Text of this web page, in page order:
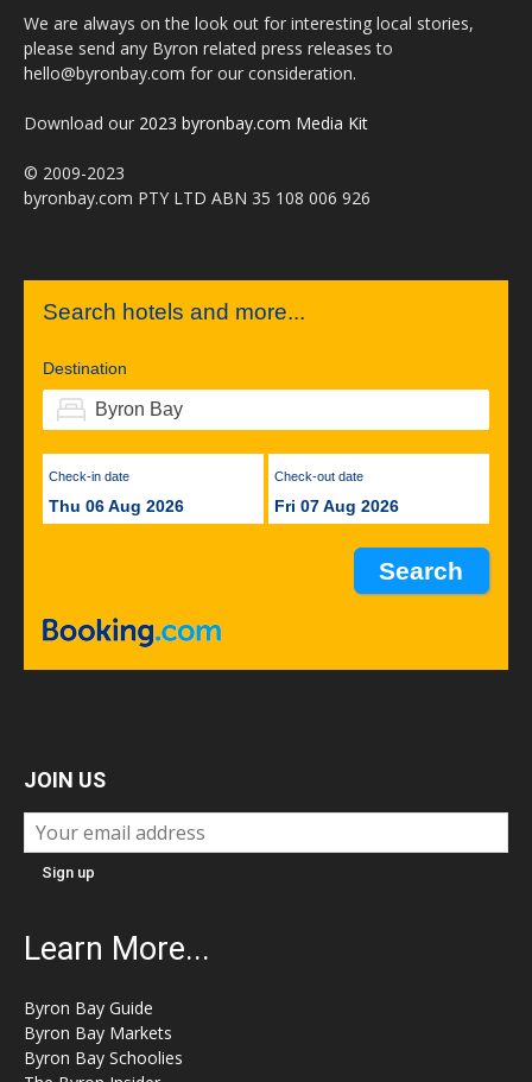
We are always on the look out for interesting local stories,
please send any Byron related press releases to
hello@byronbay.com for our consideration.
Download our 2023 byronbay.com Media Kit
© 2009-2023
byronbay.com PTY LTD ABN 35 108 006 926
Search hotels and more...
Destination
Check-in date
Thu 06 Aug 2026
Check-out date
Fri 07 Aug 2026
JOIN US
Learn More...
Byron Bay Guide
Byron Bay Markets
Byron Bay Schoolies